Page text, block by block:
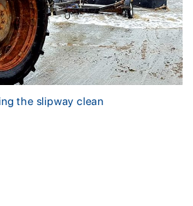
the slipway clean